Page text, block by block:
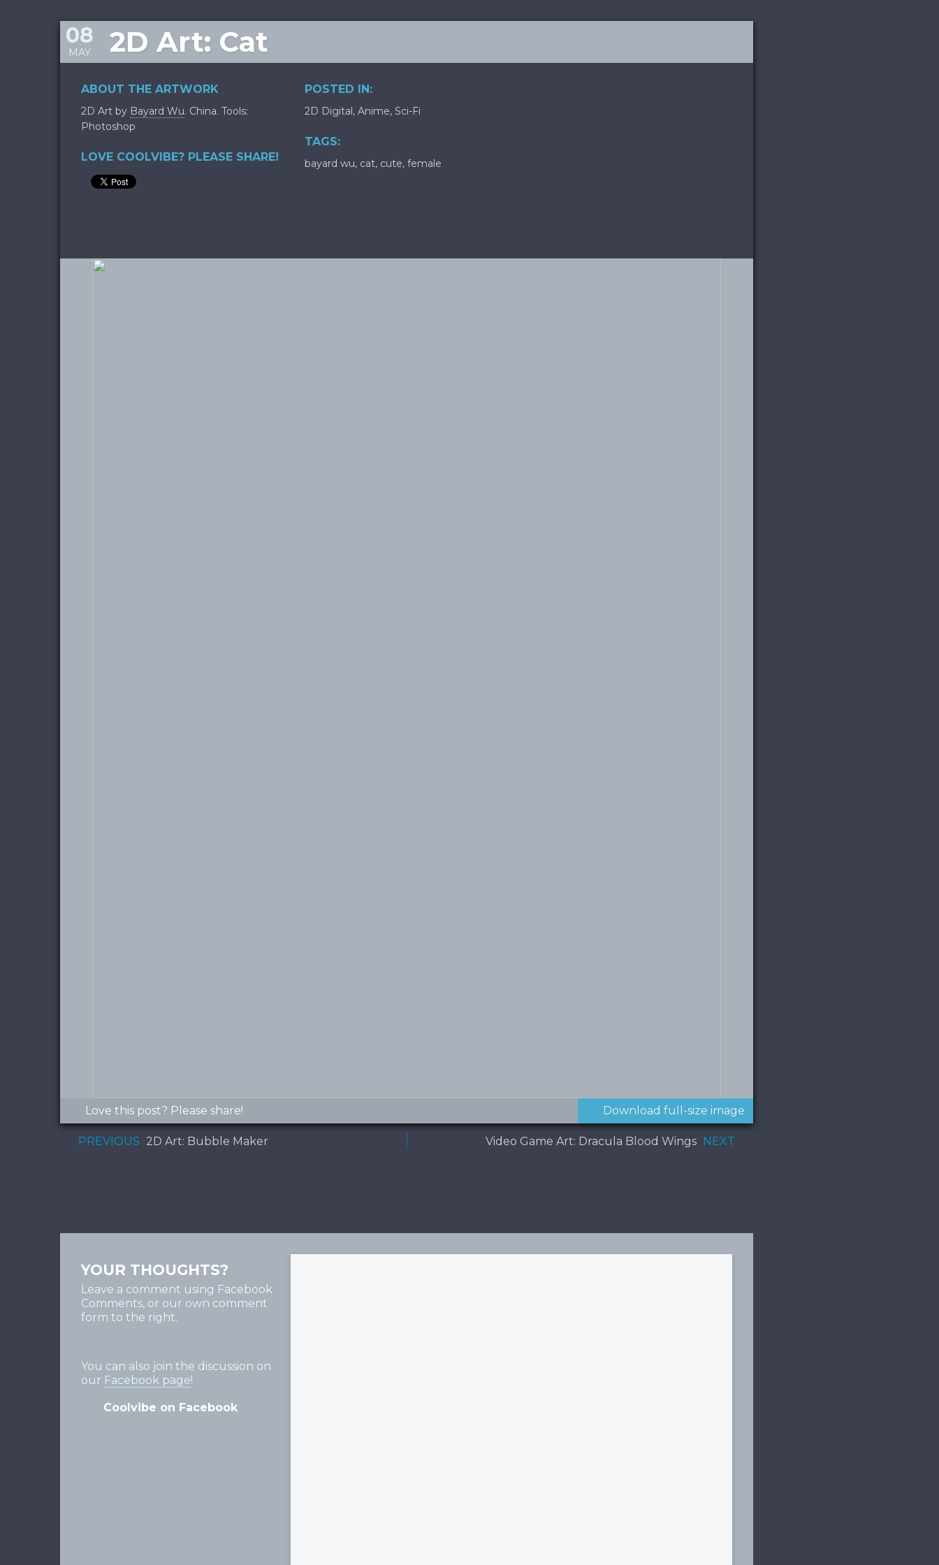
2D Art: Cat
08
MAY
ABOUT THE ARTWORK
2D Art by Bayard Wu. China. Tools:
Photoshop
LOVE COOLVIBE? PLEASE SHARE!
POSTED IN:
2D Digital, Anime, Sci-Fi
TAGS:
bayard wu, cat, cute, female
Love this post? Please share! Download full-size image
PREVIOUS 2D Art: Bubble Maker Video Game Art: Dracula Blood Wings NEXT
YOUR THOUGHTS?
Leave a comment using Facebook
Comments, or our own comment
form to the right.
You can also join the discussion on
our Facebook page!
Coolvibe on Facebook